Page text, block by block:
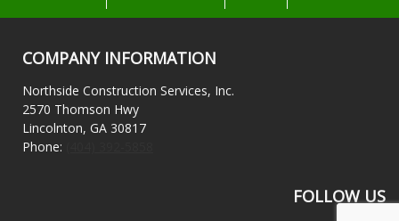
COMPANY INFORMATION
Northside Construction Services, Inc.
2570 Thomson Hwy
Lincolnton, GA 30817
Phone:
FOLLOW US